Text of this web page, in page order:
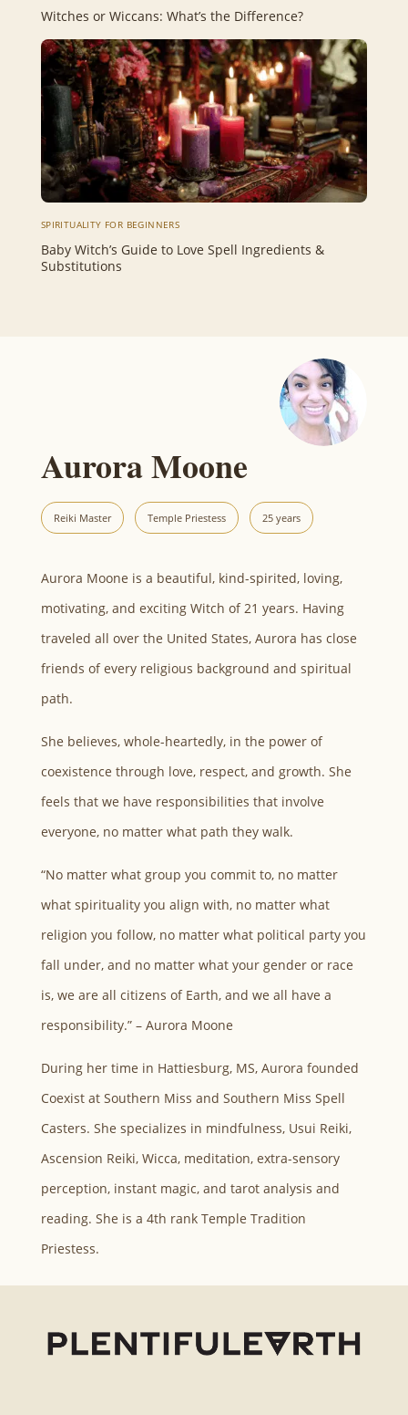
Witches or Wiccans: What’s the Difference?
SPIRITUALITY FOR BEGINNERS
Baby Witch’s Guide to Love Spell Ingredients &
Substitutions
Aurora Moone
Reiki Master Temple Priestess 25 years
Aurora Moone is a beautiful, kind-spirited, loving,
motivating, and exciting Witch of 21 years. Having
traveled all over the United States, Aurora has close
friends of every religious background and spiritual
path.
She believes, whole-heartedly, in the power of
coexistence through love, respect, and growth. She
feels that we have responsibilities that involve
everyone, no matter what path they walk.
“No matter what group you commit to, no matter
what spirituality you align with, no matter what
religion you follow, no matter what political party you
fall under, and no matter what your gender or race
is, we are all citizens of Earth, and we all have a
responsibility.” – Aurora Moone
During her time in Hattiesburg, MS, Aurora founded
Coexist at Southern Miss and Southern Miss Spell
Casters. She specializes in mindfulness, Usui Reiki,
Ascension Reiki, Wicca, meditation, extra-sensory
perception, instant magic, and tarot analysis and
reading. She is a 4th rank Temple Tradition
Priestess.